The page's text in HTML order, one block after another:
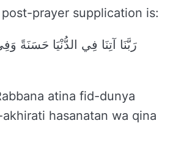
prayer supplication is:
رَبَّنَا آتِنَا فِي الدُّنْيَا حَسَنَةً
atina fid-dunya
hasanatan wa qina